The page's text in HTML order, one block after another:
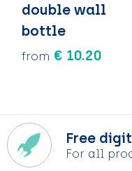
double wall
bottle
from € 10.20
Free
For all